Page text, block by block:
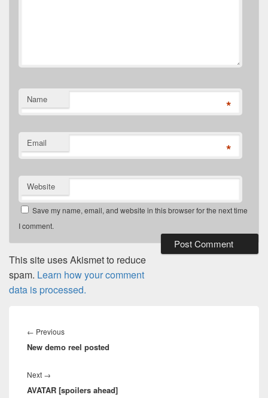
Name *
Email *
Website
Save my name, email, and website in this browser for the next time
I comment.
This site uses Akismet to reduce
spam. Learn how your comment
data is processed.
navigation
← PreviousPrevious
post:
New demo reel posted
Next →
post:
AVATAR [spoilers ahead]